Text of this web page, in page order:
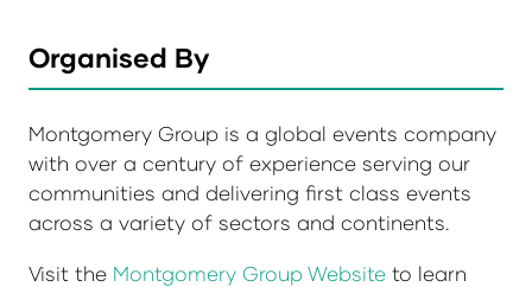
Organised By
Montgomery Group is a global events company
with over a century of experience serving our
communities and delivering first class events
across a variety of sectors and continents.
Visit the Montgomery Group Website to learn